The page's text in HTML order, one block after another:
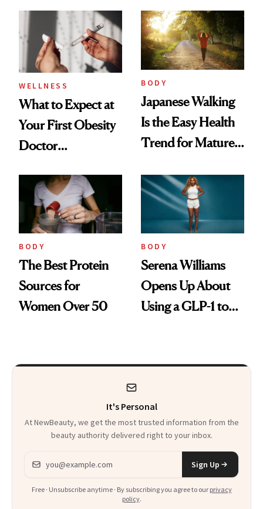
Manage Them
Ones to Throw
Out and the Ones
to Trust
WELLNESS
What to Expect at
Your First Obesity
Doctor
BODY
Japanese Walking
Is the Easy Health
Trend for Mature
BODY
The Best Protein
Sources for
Women Over 50
BODY
Serena Williams
Opens Up About
Using a GLP-1 to
It's Personal
At NewBeauty, we get the most trusted information from the
beauty authority delivered right to your inbox.
Email address
Sign Up
Free · Unsubscribe anytime · By subscribing you agree to our privacy
policy.